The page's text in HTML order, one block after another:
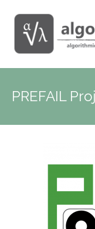
PREFAIL